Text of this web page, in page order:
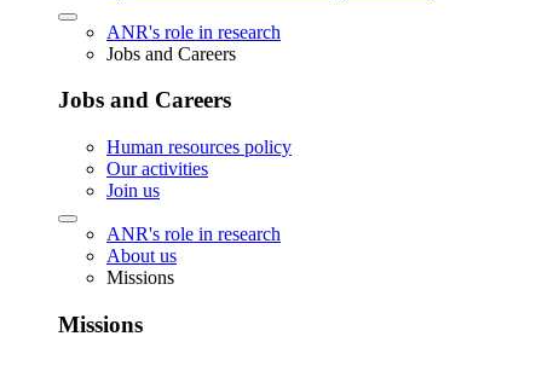
ANR's role in research
Jobs and Careers
Jobs and Careers
Human resources policy
Our activities
Join us
ANR's role in research
About us
Missions
Missions